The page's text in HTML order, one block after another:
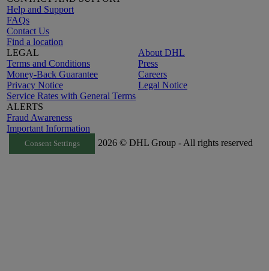
Help and Support
FAQs
Contact Us
Find a location
LEGAL
Terms and Conditions
Money-Back Guarantee
Privacy Notice
Service Rates with General Terms
ALERTS
Fraud Awareness
Important Information
About DHL
Press
Careers
Legal Notice
Consent Settings 2026 © DHL Group - All rights reserved